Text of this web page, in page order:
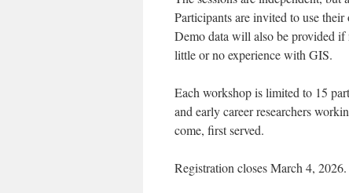
Participants are invited to use
Demo data will also be provided if
little or no experience with GIS.
Each workshop is limited to 15
and early career researchers
come, first served.
Registration closes March 4, 2026.